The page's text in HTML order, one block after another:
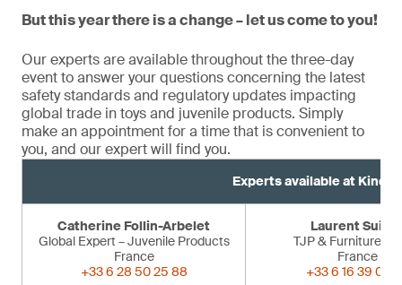
But this year there is a change – let us come to you!
Our experts are available throughout the three-day
event to answer your questions concerning the latest
safety standards and regulatory updates impacting
global trade in toys and juvenile products. Simply
make an appointment for a time that is convenient to
you, and our expert will find you.
Experts available at Kind
Catherine Follin-Arbelet
Global Expert – Juvenile Products
France
+33 6 28 50 25 88
Laurent
TJP & Furniture
France
+33 6 16 39 09